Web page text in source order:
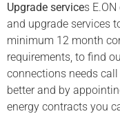
Upgrade services
and upgrade services
minimum 12 month
requirements, to find
connections needs
better and by
energy contracts you